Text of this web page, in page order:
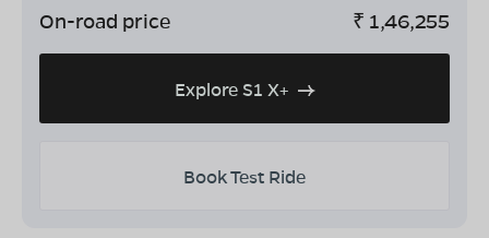
On-road price ₹ 1,46,255
Explore S1 X+
Book Test Ride